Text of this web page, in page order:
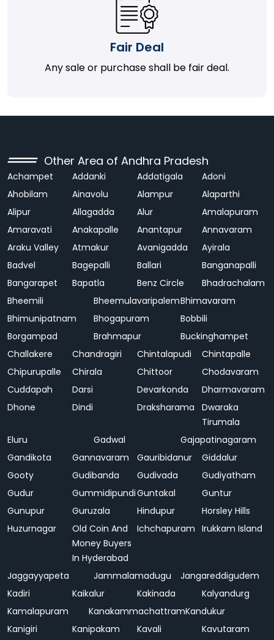
Fair Deal
Any sale or purchase shall be fair deal.
Other Area of Andhra Pradesh
Achampet Addanki Addatigala
Adoni
Ahobilam
Ainavolu Alampur
Alaparthi
Alipur
Allagadda Alur
Amalapuram
Amaravati
Anakapalle Anantapur
Annavaram
Araku Valley
Atmakur Avanigadda
Ayirala
Badvel
Bagepalli Ballari
Banganapalli
Bangarapet
Bapatla Benz Circle
Bhadrachalam
Bheemili
BheemulavaripalemBhimavaram
Bhimunipatnam
Bhogapuram
Bobbili
Borgampad
Brahmapur
Buckinghampet
Challakere
Chandragiri Chintalapudi
Chintapalle
Chipurupalle
Chirala Chittoor
Chodavaram
Cuddapah
Darsi Devarkonda
Dharmavaram
Dhone
Dindi Draksharama
Dwaraka
Tirumala
Eluru
Gadwal
Gajapatinagaram
Gandikota
Gannavaram Gauribidanur
Giddalur
Gooty
Gudibanda Gudivada
Gudiyatham
Gudur
GummidipundiGuntakal
Guntur
Gunupur
Guruzala Hindupur
Horsley Hills
Huzurnagar
Old Coin And
Money Buyers
In Hyderabad
Ichchapuram Irukkam Island
Jaggayyapeta Jammalamadugu
Jangareddigudem
Kadiri
Kaikalur Kakinada
Kalyandurg
Kamalapuram
KanakammachattramKandukur
Kanigiri
Kanipakam Kavali
Kavutaram